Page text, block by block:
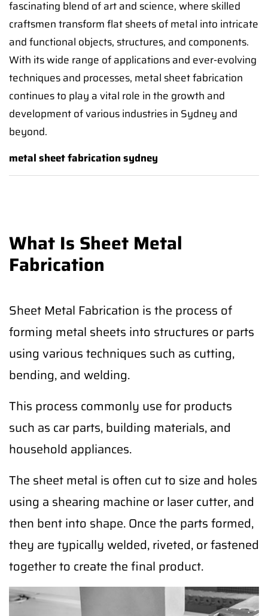
fascinating blend of art and science, where skilled
craftsmen transform flat sheets of metal into intricate
and functional objects, structures, and components.
With its wide range of applications and ever-evolving
techniques and processes, metal sheet fabrication
continues to play a vital role in the growth and
development of various industries in Sydney and
beyond.
metal sheet fabrication sydney
What Is Sheet Metal
Fabrication
Sheet Metal Fabrication is the process of
forming metal sheets into structures or parts
using various techniques such as cutting,
bending, and welding.
This process commonly use for products
such as car parts, building materials, and
household appliances.
The sheet metal is often cut to size and holes
using a shearing machine or laser cutter, and
then bent into shape. Once the parts formed,
they are typically welded, riveted, or fastened
together to create the final product.